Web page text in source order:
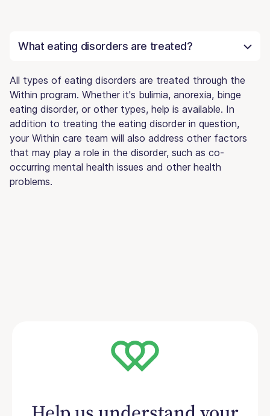
What eating disorders are treated?
All types of eating disorders are treated through the
Within program. Whether it's bulimia, anorexia, binge
eating disorder, or other types, help is available. In
addition to treating the eating disorder in question,
your Within care team will also address other factors
that may play a role in the disorder, such as co-
occurring mental health issues and other health
problems.